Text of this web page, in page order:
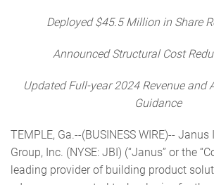
Deployed $45.5 Million in Share
Announced Structural Cost
Updated Full-year 2024 Revenue and
Guidance
TEMPLE, Ga.--(BUSINESS WIRE)-- Janus
Group, Inc. (NYSE: JBI) (“Janus” or the
leading provider of building product